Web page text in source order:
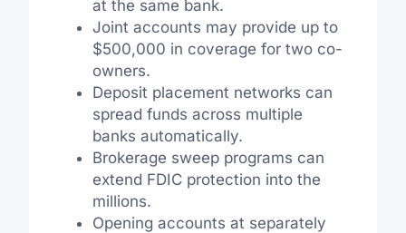
at the same bank.
Joint accounts may provide up to
$500,000 in coverage for two co-
owners.
Deposit placement networks can
spread funds across multiple
banks automatically.
Brokerage sweep programs can
extend FDIC protection into the
millions.
Opening accounts at separately